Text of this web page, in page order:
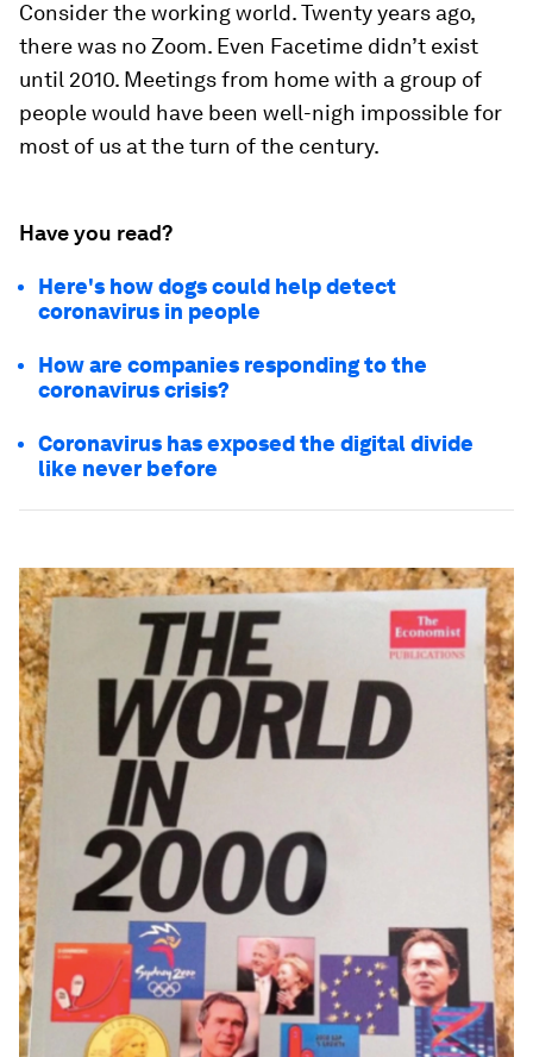
Consider the working world. Twenty years ago,
there was no Zoom. Even Facetime didn’t exist
until 2010. Meetings from home with a group of
people would have been well-nigh impossible for
most of us at the turn of the century.
Have you read?
Here's how dogs could help detect
coronavirus in people
How are companies responding to the
coronavirus crisis?
Coronavirus has exposed the digital divide
like never before